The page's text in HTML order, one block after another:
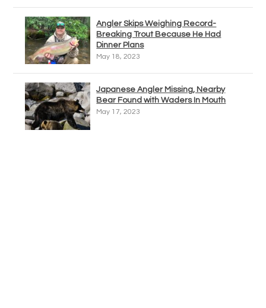
Angler Skips Weighing Record-
Breaking Trout Because He Had
Dinner Plans
May 18, 2023
Japanese Angler Missing, Nearby
Bear Found with Waders In Mouth
May 17, 2023